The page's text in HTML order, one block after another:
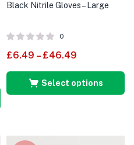
Black Nitrile Gloves – Large
0
£6.49 – £46.49
Select options